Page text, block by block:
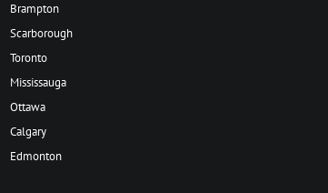
Brampton
Scarborough
Toronto
Mississauga
Ottawa
Calgary
Edmonton